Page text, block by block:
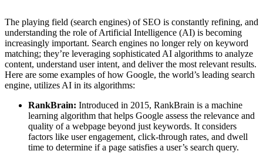
The playing field (search engines) of SEO is constantly refining, and
understanding the role of Artificial Intelligence (AI) is becoming
increasingly important. Search engines no longer rely on keyword
matching; they’re leveraging sophisticated AI algorithms to analyze
content, understand user intent, and deliver the most relevant results.
Here are some examples of how Google, the world’s leading search
engine, utilizes AI in its algorithms:
RankBrain: Introduced in 2015, RankBrain is a machine
learning algorithm that helps Google assess the relevance and
quality of a webpage beyond just keywords. It considers
factors like user engagement, click-through rates, and dwell
time to determine if a page satisfies a user’s search query.